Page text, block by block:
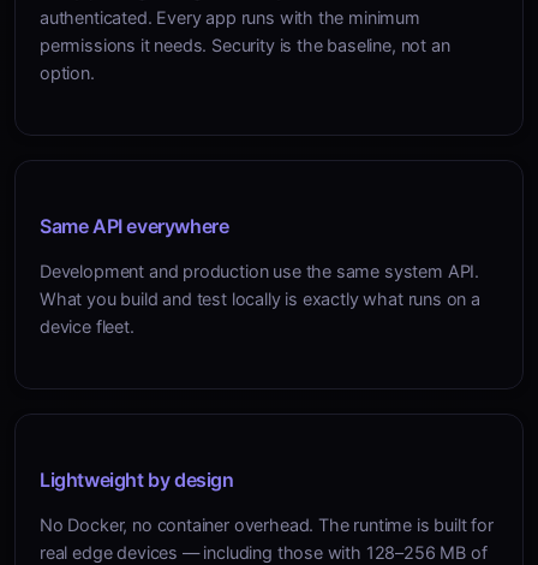
authenticated. Every app runs with the minimum
permissions it needs. Security is the baseline, not an
option.
Same API everywhere
Development and production use the same system API.
What you build and test locally is exactly what runs on a
device fleet.
Lightweight by design
No Docker, no container overhead. The runtime is built for
real edge devices — including those with 128–256 MB of